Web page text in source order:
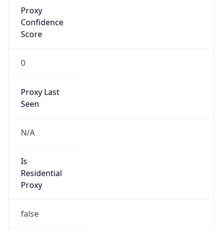
Proxy
Confidence
Score
0
Proxy Last
Seen
N/A
Is
Residential
Proxy
false